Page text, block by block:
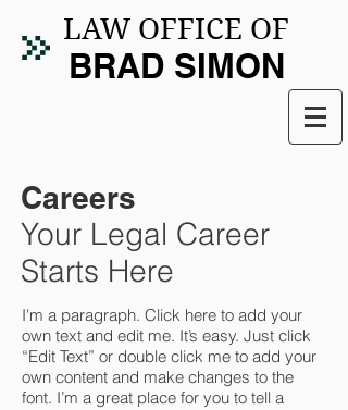
LAW OFFICE OF
BRAD SIMON
Careers
Your Legal Career
Starts Here
I'm a paragraph. Click here to add your
own text and edit me. It’s easy. Just click
“Edit Text” or double click me to add your
own content and make changes to the
font. I’m a great place for you to tell a